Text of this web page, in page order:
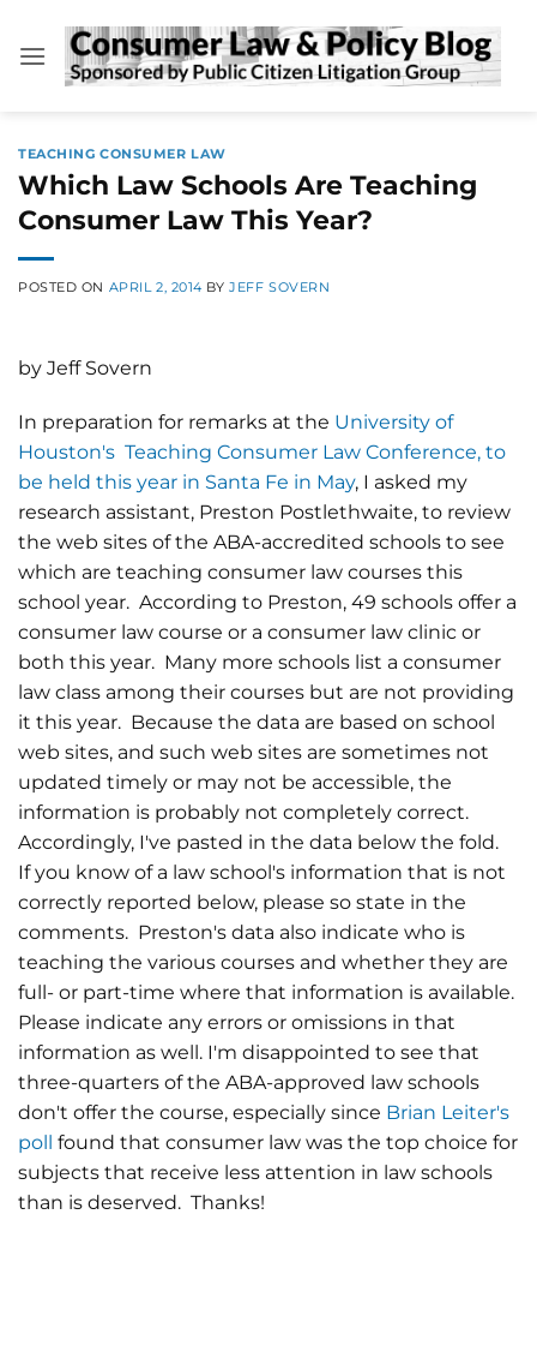
content
TEACHING CONSUMER LAW
Which Law Schools Are Teaching
Consumer Law This Year?
POSTED ON APRIL 2, 2014 BYJEFF SOVERN
by Jeff Sovern
In preparation for remarks at the University of
Houston's Teaching Consumer Law Conference, to
be held this year in Santa Fe in May, I asked my
research assistant, Preston Postlethwaite, to review
the web sites of the ABA-accredited schools to see
which are teaching consumer law courses this
school year. According to Preston, 49 schools offer a
consumer law course or a consumer law clinic or
both this year. Many more schools list a consumer
law class among their courses but are not providing
it this year. Because the data are based on school
web sites, and such web sites are sometimes not
updated timely or may not be accessible, the
information is probably not completely correct.
Accordingly, I've pasted in the data below the fold.
If you know of a law school's information that is not
correctly reported below, please so state in the
comments. Preston's data also indicate who is
teaching the various courses and whether they are
full- or part-time where that information is available.
Please indicate any errors or omissions in that
information as well. I'm disappointed to see that
three-quarters of the ABA-approved law schools
don't offer the course, especially since Brian Leiter's
poll found that consumer law was the top choice for
subjects that receive less attention in law schools
than is deserved. Thanks!